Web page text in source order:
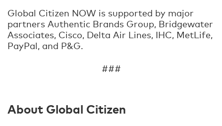
Global Citizen NOW is supported by major
partners Authentic Brands Group, Bridgewater
Associates, Cisco, Delta Air Lines, IHC, MetLife,
PayPal, and P&G.
###
About Global Citizen